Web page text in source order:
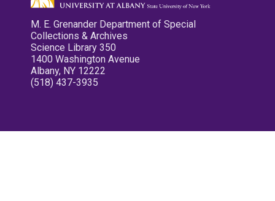
M. E. Grenander Department of Special
Collections & Archives
Science Library 350
1400 Washington Avenue
Albany, NY 12222
(518) 437-3935